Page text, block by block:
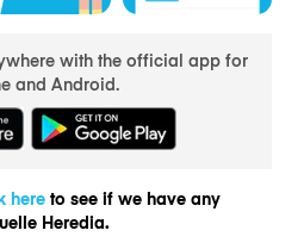
with the official app for
and Android.
hereto see if we have any
Heredia.